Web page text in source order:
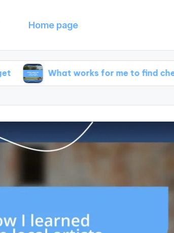
Home page
What works for me to find cheap flights